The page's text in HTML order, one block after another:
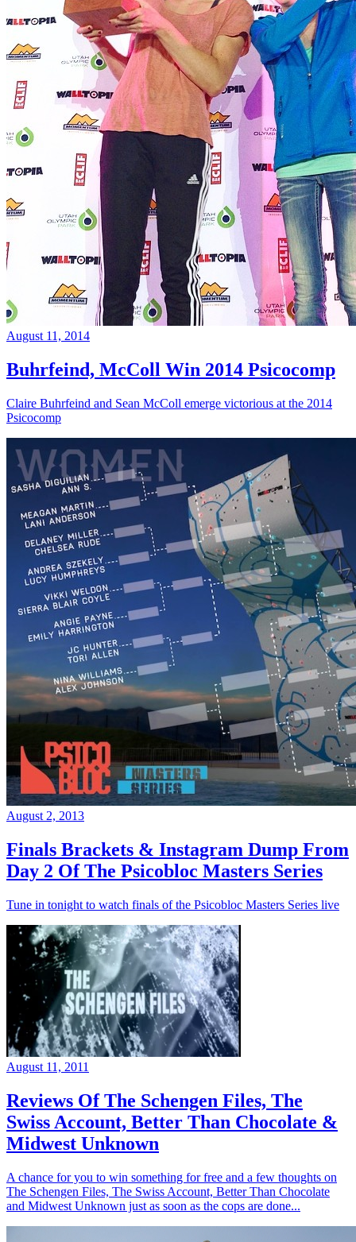
August 11, 2014
Buhrfeind, McColl Win 2014 Psicocomp
Claire Buhrfeind and Sean McColl emerge victorious at the 2014
Psicocomp
August 2, 2013
Finals Brackets & Instagram Dump From
Day 2 Of The Psicobloc Masters Series
Tune in tonight to watch finals of the Psicobloc Masters Series live
August 11, 2011
Reviews Of The Schengen Files, The
Swiss Account, Better Than Chocolate &
Midwest Unknown
A chance for you to win something for free and a few thoughts on
The Schengen Files, The Swiss Account, Better Than Chocolate
and Midwest Unknown just as soon as the cops are done...